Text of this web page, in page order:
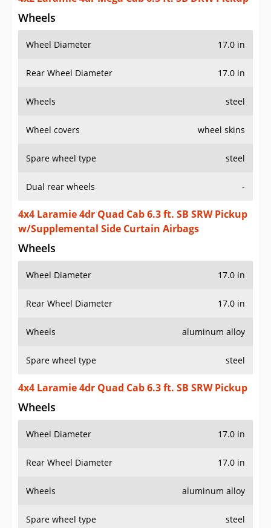
Wheels
Wheel Diameter 17.0 in
Rear Wheel Diameter 17.0 in
Wheels steel
Wheel covers wheel skins
Spare wheel type steel
Dual rear wheels -
4x4 Laramie 4dr Quad Cab 6.3 ft. SB SRW Pickup
w/Supplemental Side Curtain Airbags
Wheels
Wheel Diameter 17.0 in
Rear Wheel Diameter 17.0 in
Wheels aluminum alloy
Spare wheel type steel
4x4 Laramie 4dr Quad Cab 6.3 ft. SB SRW Pickup
Wheels
Wheel Diameter 17.0 in
Rear Wheel Diameter 17.0 in
Wheels aluminum alloy
Spare wheel type steel